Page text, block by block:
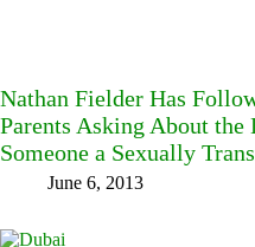
Nathan Fielder Has
Parents Asking About
Someone a Sexually
June 6, 2013